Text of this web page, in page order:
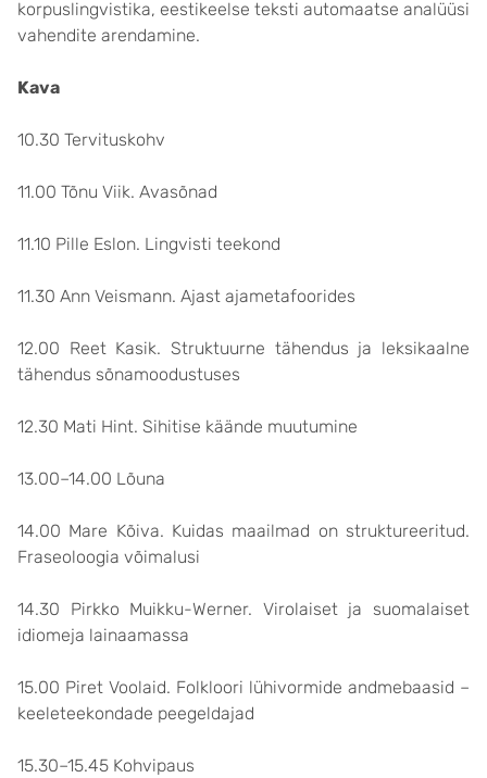
korpuslingvistika, eestikeelse teksti automaatse analüüsi
vahendite arendamine.
Kava
10.30 Tervituskohv
11.00 Tõnu Viik. Avasõnad
11.10 Pille Eslon. Lingvisti teekond
11.30 Ann Veismann. Ajast ajametafoorides
12.00 Reet Kasik. Struktuurne tähendus ja leksikaalne
tähendus sõnamoodustuses
12.30 Mati Hint. Sihitise käände muutumine
13.00–14.00 Lõuna
14.00 Mare Kõiva. Kuidas maailmad on struktureeritud.
Fraseoloogia võimalusi
14.30 Pirkko Muikku-Werner. Virolaiset ja suomalaiset
idiomeja lainaamassa
15.00 Piret Voolaid. Folkloori lühivormide andmebaasid –
keeleteekondade peegeldajad
15.30–15.45 Kohvipaus